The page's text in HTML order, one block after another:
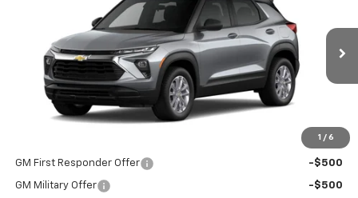
1 / 6
KL79MMSL0TB271284Stock: T26720 Model:1TR56
In Stock Ext. Int.
FINAL PRICE
Less
GM First Responder Offer -$500
GM Military Offer
-$500